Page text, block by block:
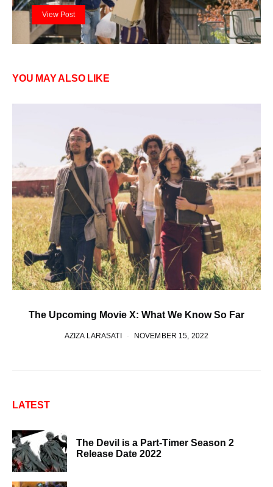
View Post
YOU MAY ALSO LIKE
The Upcoming Movie X: What We Know So Far
AZIZA LARASATI NOVEMBER 15, 2022
LATEST
The Devil is a Part-Timer Season 2
Release Date 2022